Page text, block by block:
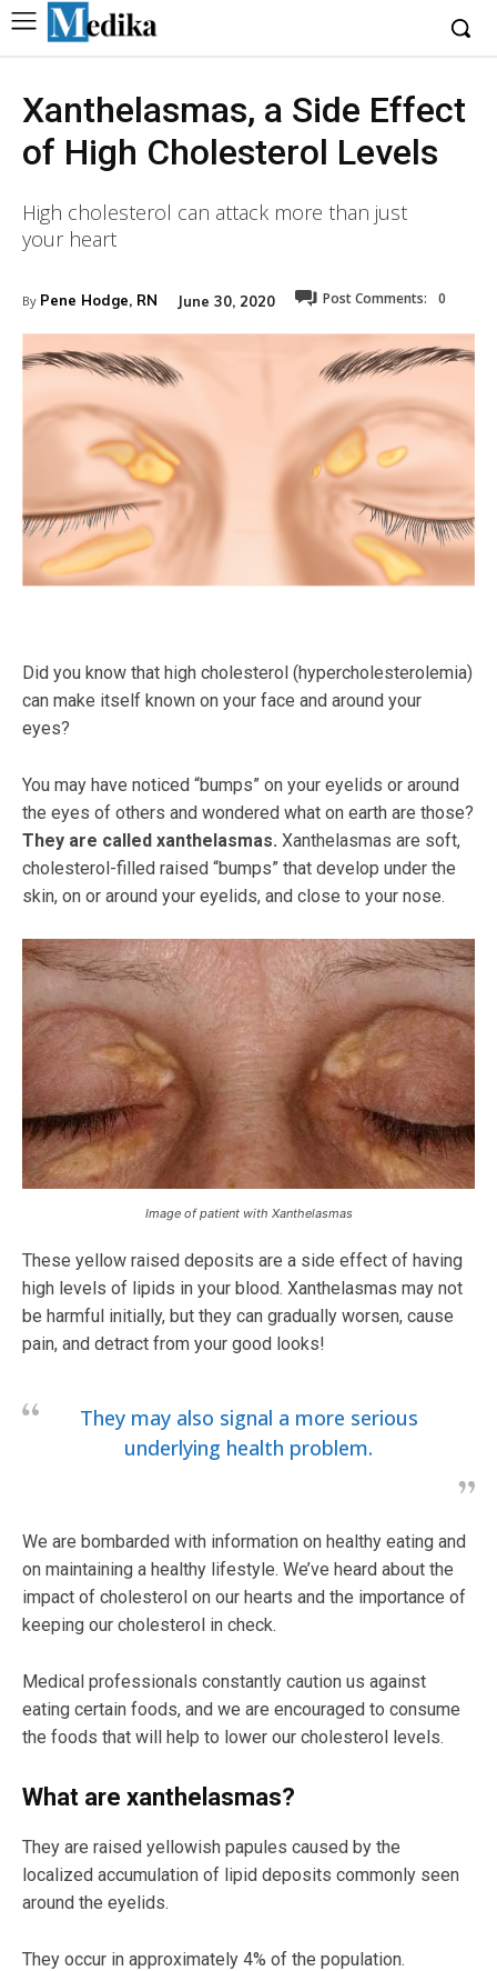
Xanthelasmas, a Side Effect
of High Cholesterol Levels
High cholesterol can attack more than just
your heart
By Pene Hodge, RN June 30, 2020 Post Comments: 0
Did you know that high cholesterol (hypercholesterolemia)
can make itself known on your face and around your
eyes?
You may have noticed “bumps” on your eyelids or around
the eyes of others and wondered what on earth are those?
They are called xanthelasmas. Xanthelasmas are soft,
cholesterol-filled raised “bumps” that develop under the
skin, on or around your eyelids, and close to your nose.
Image of patient with Xanthelasmas
These yellow raised deposits are a side effect of having
high levels of lipids in your blood. Xanthelasmas may not
be harmful initially, but they can gradually worsen, cause
pain, and detract from your good looks!
They may also signal a more serious
underlying health problem.
We are bombarded with information on healthy eating and
on maintaining a healthy lifestyle. We’ve heard about the
impact of cholesterol on our hearts and the importance of
keeping our cholesterol in check.
Medical professionals constantly caution us against
eating certain foods, and we are encouraged to consume
the foods that will help to lower our cholesterol levels.
What are xanthelasmas?
They are raised yellowish papules caused by the
localized accumulation of lipid deposits commonly seen
around the eyelids.
They occur in approximately 4% of the population.